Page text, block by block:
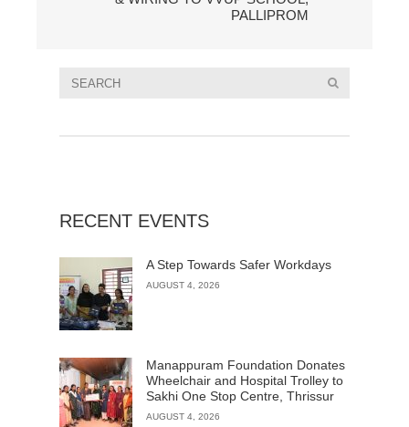
PALLIPROM
RECENT EVENTS
A Step Towards Safer Workdays
AUGUST 4, 2026
Manappuram Foundation Donates
Wheelchair and Hospital Trolley to
Sakhi One Stop Centre, Thrissur
AUGUST 4, 2026